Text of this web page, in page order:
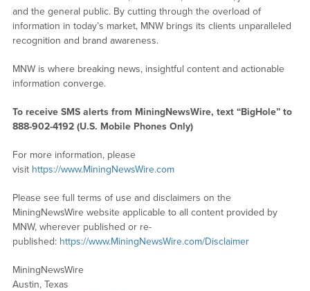
and the general public. By cutting through the overload of
information in today’s market, MNW brings its clients unparalleled
recognition and brand awareness.
MNW is where breaking news, insightful content and actionable
information converge.
To receive SMS alerts from MiningNewsWire, text “BigHole” to
888-902-4192 (U.S. Mobile Phones Only)
For more information, please
visit https://www.MiningNewsWire.com
Please see full terms of use and disclaimers on the
MiningNewsWire website applicable to all content provided by
MNW, wherever published or re-
published: https://www.MiningNewsWire.com/Disclaimer
MiningNewsWire
Austin, Texas